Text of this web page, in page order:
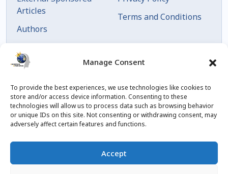
Manage Consent
To provide the best experiences, we use technologies like cookies to
store and/or access device information. Consenting to these
technologies will allow us to process data such as browsing behavior
or unique IDs on this site. Not consenting or withdrawing consent, may
adversely affect certain features and functions.
Accept
Articles
Authors
Terms and Conditions
Instagram